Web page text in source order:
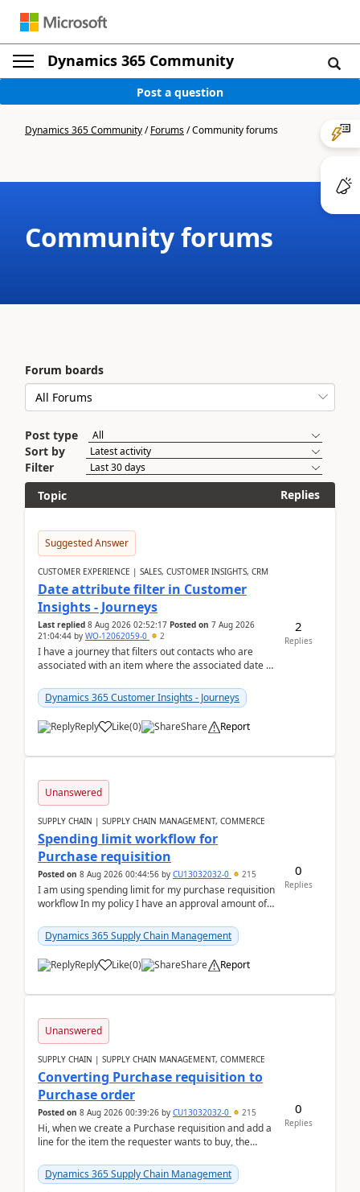
Dynamics 365 Community
Post a question
Dynamics 365 Community/Forums/Community forums
Community forums
Forum boards
Post type
Sort by
Filter
Topic
Replies
Suggested Answer
CUSTOMER EXPERIENCE | SALES, CUSTOMER INSIGHTS, CRM
Date attribute filter in Customer
Insights - Journeys
Last replied 8 Aug 2026 02:52:17 Posted on 7 Aug 2026
21:04:44 by WO-12062059-0 2
I have a journey that filters out contacts who are
associated with an item where the associated date is
Dynamics 365 Customer Insights - Journeys
Reply Like(0) Share Report
2
Replies
Unanswered
SUPPLY CHAIN | SUPPLY CHAIN MANAGEMENT, COMMERCE
Spending limit workflow for
Purchase requisition
Posted on 8 Aug 2026 00:44:56 by CU13032032-0 215
I am using spending limit for my purchase requisition
workflow In my policy I have an approval amount of
Dynamics 365 Supply Chain Management
Reply Like(0) Share Report
0
Replies
Unanswered
SUPPLY CHAIN | SUPPLY CHAIN MANAGEMENT, COMMERCE
Converting Purchase requisition to
Purchase order
Posted on 8 Aug 2026 00:39:26 by CU13032032-0 215
Hi, when we create a Purchase requisition and add a
line for the item the requester wants to buy, the
Dynamics 365 Supply Chain Management
0
Replies